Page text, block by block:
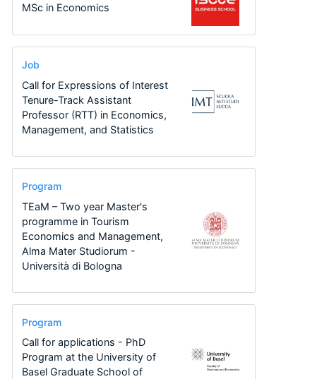
MSc in Economics
Job
Call for Expressions of Interest
Tenure-Track Assistant
Professor (RTT) in Economics,
Management, and Statistics
Program
TEaM – Two year Master's
programme in Tourism
Economics and Management,
Alma Mater Studiorum -
Università di Bologna
Program
Call for applications - PhD
Program at the University of
Basel Graduate School of